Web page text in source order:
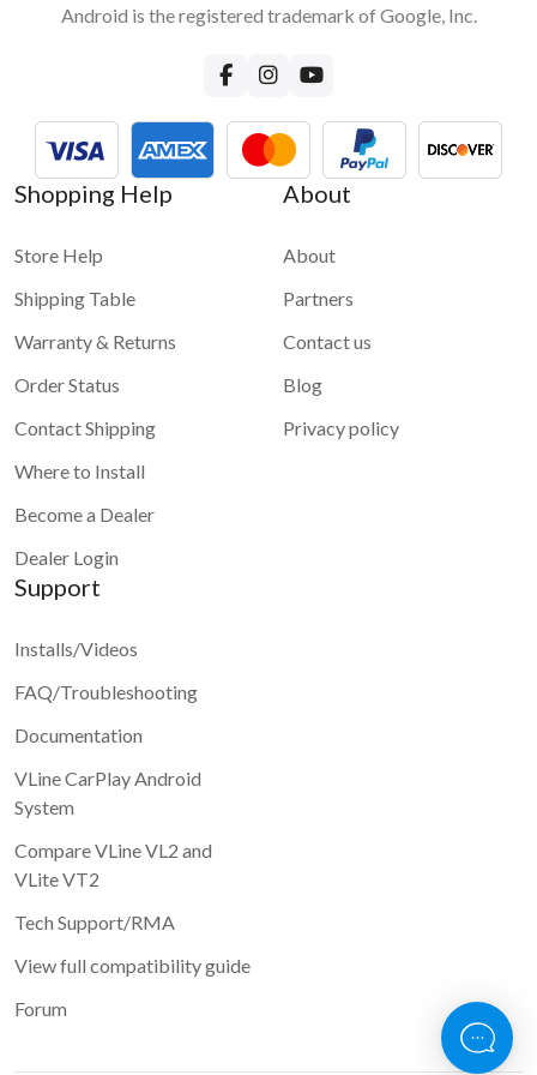
How can I provide internet to VLine?
your phone internet or using a dedicated mobile hotspot with
aboutHow to bring internet to your car and to VLine
For more information and demo videos of VLine infotainment
system please check
VLine - Connected car infotainment
Android is the registered trademark of Google, Inc.
Shopping Help
Store Help
Shipping Table
Warranty & Returns
Order Status
Contact Shipping
Where to Install
Become a Dealer
Dealer Login
About
About
Partners
Contact us
Blog
Privacy policy
Support
Installs/Videos
FAQ/Troubleshooting
Documentation
VLine CarPlay Android
System
Compare VLine VL2 and
VLite VT2
Tech Support/RMA
View full compatibility guide
Forum